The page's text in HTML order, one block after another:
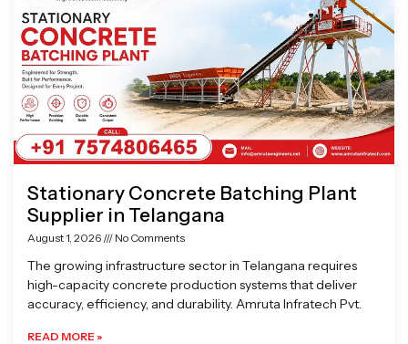
Stationary Concrete Batching Plant
Supplier in Telangana
August 1, 2026 No Comments
The growing infrastructure sector in Telangana requires
high-capacity concrete production systems that deliver
accuracy, efficiency, and durability. Amruta Infratech Pvt.
READ MORE »